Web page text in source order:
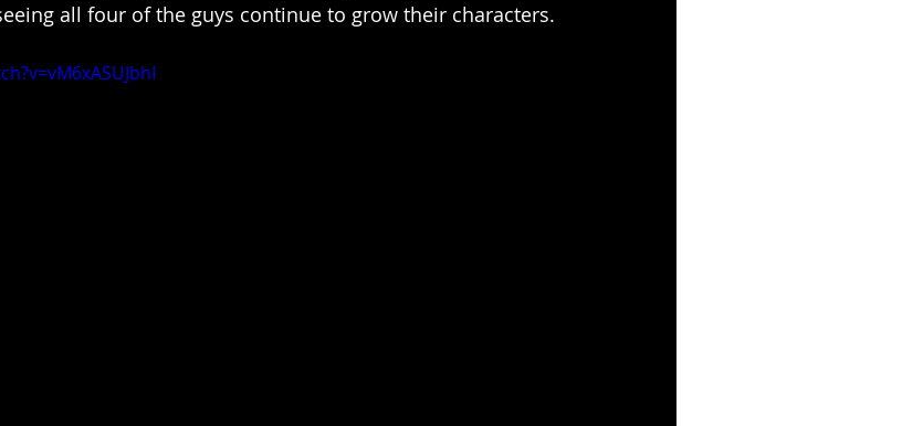
all four of the guys continue to grow their characters.